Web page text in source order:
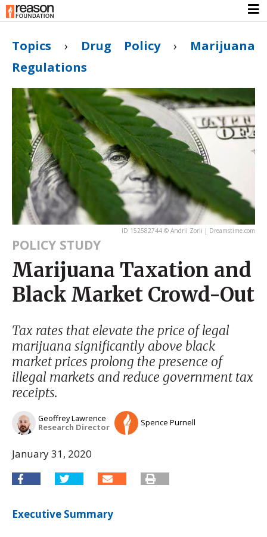
Topics › Drug Policy› Marijuana
Regulations
ID 152582744 © Andrii Zorii | Dreamstime.com
POLICY STUDY
Marijuana Taxation and
Black Market Crowd-Out
Tax rates that elevate the price of legal
marijuana significantly above black
market prices prolong the presence of
illegal markets and reduce government tax
receipts.
Geoffrey Lawrence
Research Director
Spence Purnell
January 31, 2020
Executive Summary